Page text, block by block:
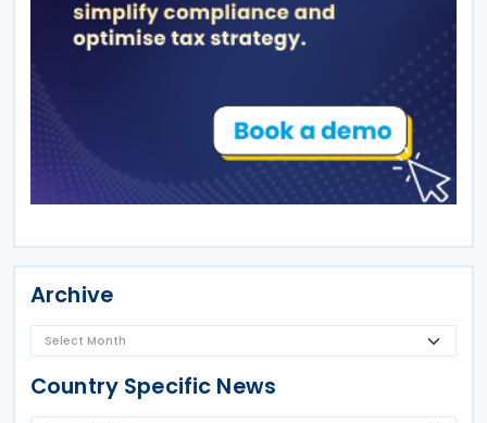
Archive
Country Specific News